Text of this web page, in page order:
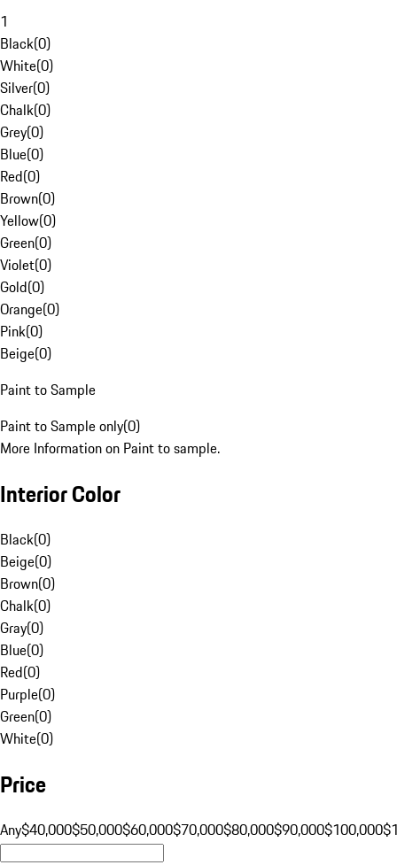
1
Black(0)
White(0)
Silver(0)
Chalk(0)
Grey(0)
Blue(0)
Red(0)
Brown(0)
Yellow(0)
Green(0)
Violet(0)
Gold(0)
Orange(0)
Pink(0)
Beige(0)
Paint to Sample
Paint to Sample only(0)
More Information on Paint to sample.
Interior Color
Black(0)
Beige(0)
Brown(0)
Chalk(0)
Gray(0)
Blue(0)
Red(0)
Purple(0)
Green(0)
White(0)
Price
Any$40,000$50,000$60,000$70,000$80,000$90,000$100,000